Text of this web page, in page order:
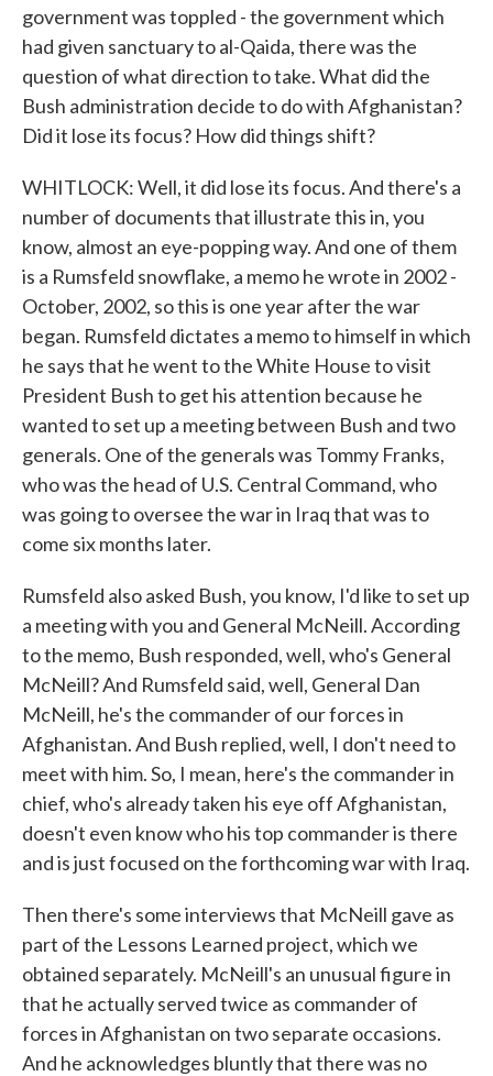
government was toppled - the government which
had given sanctuary to al-Qaida, there was the
question of what direction to take. What did the
Bush administration decide to do with Afghanistan?
Did it lose its focus? How did things shift?
WHITLOCK: Well, it did lose its focus. And there's a
number of documents that illustrate this in, you
know, almost an eye-popping way. And one of them
is a Rumsfeld snowflake, a memo he wrote in 2002 -
October, 2002, so this is one year after the war
began. Rumsfeld dictates a memo to himself in which
he says that he went to the White House to visit
President Bush to get his attention because he
wanted to set up a meeting between Bush and two
generals. One of the generals was Tommy Franks,
who was the head of U.S. Central Command, who
was going to oversee the war in Iraq that was to
come six months later.
Rumsfeld also asked Bush, you know, I'd like to set up
a meeting with you and General McNeill. According
to the memo, Bush responded, well, who's General
McNeill? And Rumsfeld said, well, General Dan
McNeill, he's the commander of our forces in
Afghanistan. And Bush replied, well, I don't need to
meet with him. So, I mean, here's the commander in
chief, who's already taken his eye off Afghanistan,
doesn't even know who his top commander is there
and is just focused on the forthcoming war with Iraq.
Then there's some interviews that McNeill gave as
part of the Lessons Learned project, which we
obtained separately. McNeill's an unusual figure in
that he actually served twice as commander of
forces in Afghanistan on two separate occasions.
And he acknowledges bluntly that there was no